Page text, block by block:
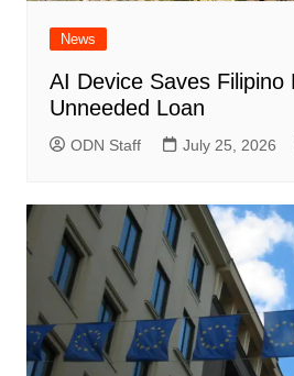
News
AI Device Saves Filipino
Unneeded Loan
ODN Staff July 25, 2026